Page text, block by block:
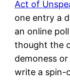
Act of
one entry a
an online
thought the
demoness
write a spin-